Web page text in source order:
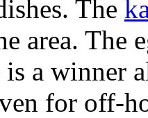
The
area. The
is a winner
for off-